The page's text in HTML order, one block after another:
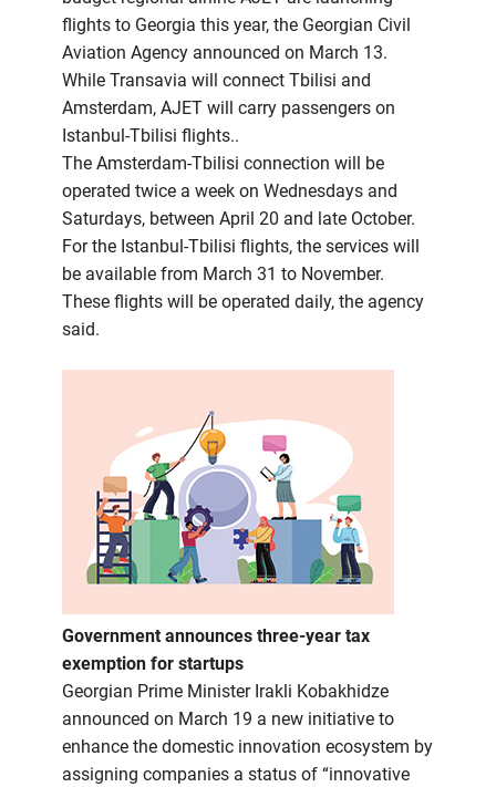
flights to Georgia this year, the Georgian Civil
Aviation Agency announced on March 13.
While Transavia will connect Tbilisi and
Amsterdam, AJET will carry passengers on
Istanbul-Tbilisi flights..
The Amsterdam-Tbilisi connection will be
operated twice a week on Wednesdays and
Saturdays, between April 20 and late October.
For the Istanbul-Tbilisi flights, the services will
be available from March 31 to November.
These flights will be operated daily, the agency
said.
Government announces three-year tax
exemption for startups
Georgian Prime Minister Irakli Kobakhidze
announced on March 19 a new initiative to
enhance the domestic innovation ecosystem by
assigning companies a status of “innovative